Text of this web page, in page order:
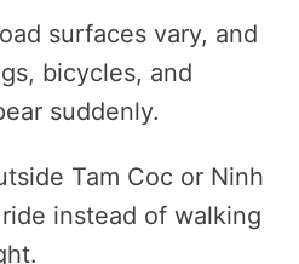
surfaces vary, and
bicycles, and
suddenly.
Tam Coc or Ninh
instead of walking